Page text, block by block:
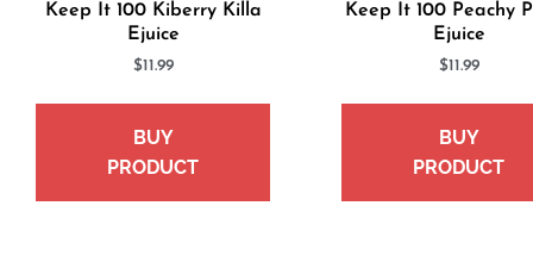
Keep It 100 Kiberry Killa
Ejuice
$11.99
BUY
PRODUCT
Keep It 100 Peachy
Ejuice
$11.99
BUY
PRODUCT